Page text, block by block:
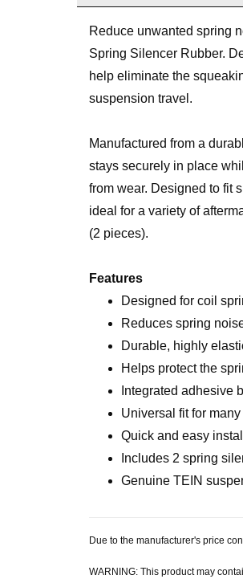
Reduce unwanted spring
Spring Silencer Rubber.
help eliminate the
suspension travel.
Manufactured from a
stays securely in place
from wear. Designed to fit
ideal for a variety of
(2 pieces).
Features
Designed for coil
Reduces spring
Durable, highly
Helps protect the
Integrated adhesive
Universal fit for
Quick and easy
Includes 2 spring
Genuine TEIN
Due to the manufacturer's price
WARNING: This product may